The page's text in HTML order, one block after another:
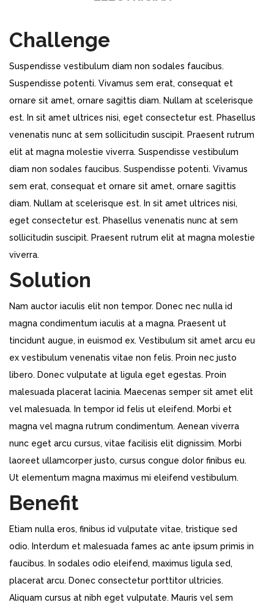
Challenge
Suspendisse vestibulum diam non sodales faucibus.
Suspendisse potenti. Vivamus sem erat, consequat et
ornare sit amet, ornare sagittis diam. Nullam at scelerisque
est. In sit amet ultrices nisi, eget consectetur est. Phasellus
venenatis nunc at sem sollicitudin suscipit. Praesent rutrum
elit at magna molestie viverra. Suspendisse vestibulum
diam non sodales faucibus. Suspendisse potenti. Vivamus
sem erat, consequat et ornare sit amet, ornare sagittis
diam. Nullam at scelerisque est. In sit amet ultrices nisi,
eget consectetur est. Phasellus venenatis nunc at sem
sollicitudin suscipit. Praesent rutrum elit at magna molestie
viverra.
Solution
Nam auctor iaculis elit non tempor. Donec nec nulla id
magna condimentum iaculis at a magna. Praesent ut
tincidunt augue, in euismod ex. Vestibulum sit amet arcu eu
ex vestibulum venenatis vitae non felis. Proin nec justo
libero. Donec vulputate at ligula eget egestas. Proin
malesuada placerat lacinia. Maecenas semper sit amet elit
vel malesuada. In tempor id felis ut eleifend. Morbi et
magna vel magna rutrum condimentum. Aenean viverra
nunc eget arcu cursus, vitae facilisis elit dignissim. Morbi
laoreet ullamcorper justo, cursus congue dolor finibus eu.
Ut elementum magna maximus mi eleifend vestibulum.
Benefit
Etiam nulla eros, finibus id vulputate vitae, tristique sed
odio. Interdum et malesuada fames ac ante ipsum primis in
faucibus. In sodales odio eleifend, maximus ligula sed,
placerat arcu. Donec consectetur porttitor ultricies.
Aliquam cursus at nibh eget vulputate. Mauris vel sem